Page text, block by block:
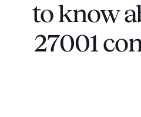
to know
27001